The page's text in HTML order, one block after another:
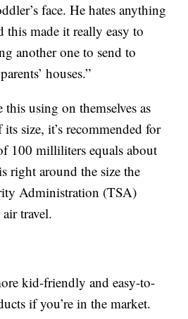
face. He hates anything
this made it really easy to
another one to send to
houses.”
using on themselves as
size, it’s recommended for
100 milliliters equals about
right around the size the
Administration (TSA)
travel.
kid-friendly and easy-to-
if you’re in the market.